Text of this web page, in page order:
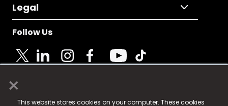
×
This website stores cookies on your computer. These cookies
Legal
Follow Us
© 2025 Fame Media Tech Limited. n-gage.io is a